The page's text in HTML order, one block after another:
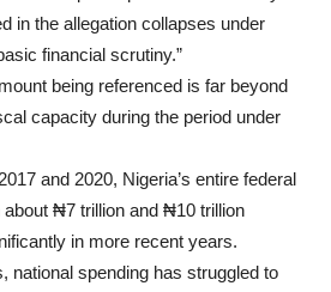
in the allegation collapses under
financial scrutiny.”
being referenced is far beyond
capacity during the period under
and 2020, Nigeria’s entire federal
₦7 trillion and ₦10 trillion
in more recent years.
national spending has struggled to